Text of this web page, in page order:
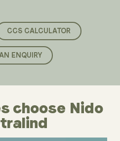
CCS CALCULATOR
ENQUIRY
choose Nido